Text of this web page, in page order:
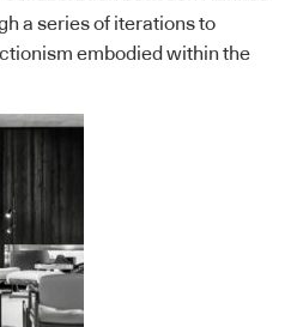
a series of iterations to
embodied within the